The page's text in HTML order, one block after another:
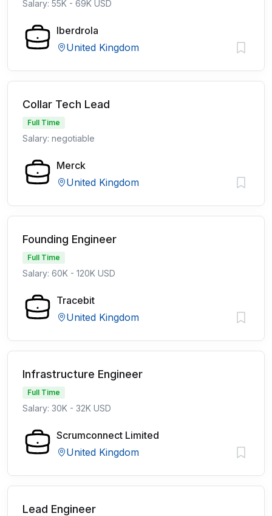
Salary: 55K - 69K USD
Iberdrola
United Kingdom
Collar Tech Lead
Full Time
Salary: negotiable
Merck
United Kingdom
Founding Engineer
Full Time
Salary: 60K - 120K USD
Tracebit
United Kingdom
Infrastructure Engineer
Full Time
Salary: 30K - 32K USD
Scrumconnect Limited
United Kingdom
Lead Engineer